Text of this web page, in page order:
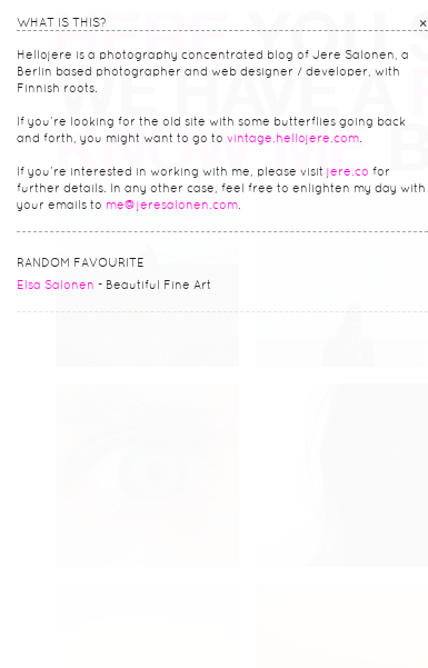
×
WHAT IS THIS?
Hellojere is a photography concentrated blog of Jere Salonen, a
Berlin based photographer and web designer / developer, with
Finnish roots.
If you’re looking for the old site with some butterflies going back
and forth, you might want to go to vintage.hellojere.com.
If you’re interested in working with me, please visit jere.co for
further details. In any other case, feel free to enlighten my day with
your emails to me@jeresalonen.com.
RANDOM FAVOURITE
Elsa Salonen - Beautiful Fine Art